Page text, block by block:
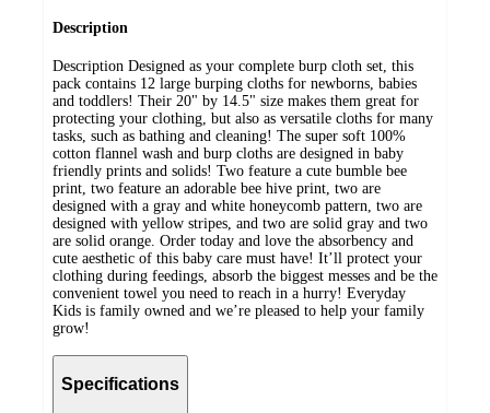
Description
Description Designed as your complete burp cloth set, this
pack contains 12 large burping cloths for newborns, babies
and toddlers! Their 20" by 14.5" size makes them great for
protecting your clothing, but also as versatile cloths for many
tasks, such as bathing and cleaning! The super soft 100%
cotton flannel wash and burp cloths are designed in baby
friendly prints and solids! Two feature a cute bumble bee
print, two feature an adorable bee hive print, two are
designed with a gray and white honeycomb pattern, two are
designed with yellow stripes, and two are solid gray and two
are solid orange. Order today and love the absorbency and
cute aesthetic of this baby care must have! It’ll protect your
clothing during feedings, absorb the biggest messes and be the
convenient towel you need to reach in a hurry! Everyday
Kids is family owned and we’re pleased to help your family
grow!
Specifications